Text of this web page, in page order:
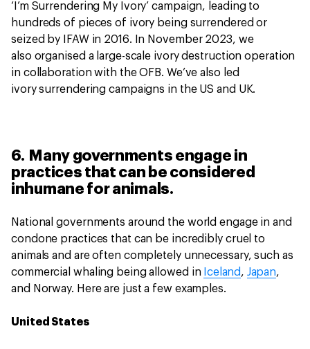
‘I’m Surrendering My Ivory’ campaign, leading to
hundreds of pieces of ivory being surrendered or
seized by IFAW in 2016. In November 2023, we
also organised a large-scale ivory destruction operation
in collaboration with the OFB. We’ve also led
ivory surrendering campaigns in the US and UK.
6. Many governments engage in
practices that can be considered
inhumane for animals.
National governments around the world engage in and
condone practices that can be incredibly cruel to
animals and are often completely unnecessary, such as
commercial whaling being allowed in Iceland, Japan,
and Norway. Here are just a few examples.
United States